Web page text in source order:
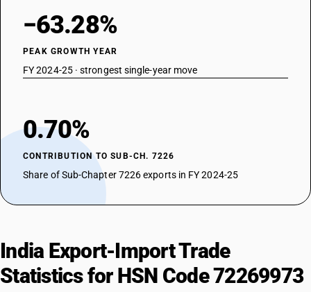
−63.28%
PEAK GROWTH YEAR
FY 2024-25 · strongest single-year move
0.70%
CONTRIBUTION TO SUB-CH. 7226
Share of Sub-Chapter 7226 exports in FY 2024-25
India Export-Import Trade
Statistics for HSN Code 72269973